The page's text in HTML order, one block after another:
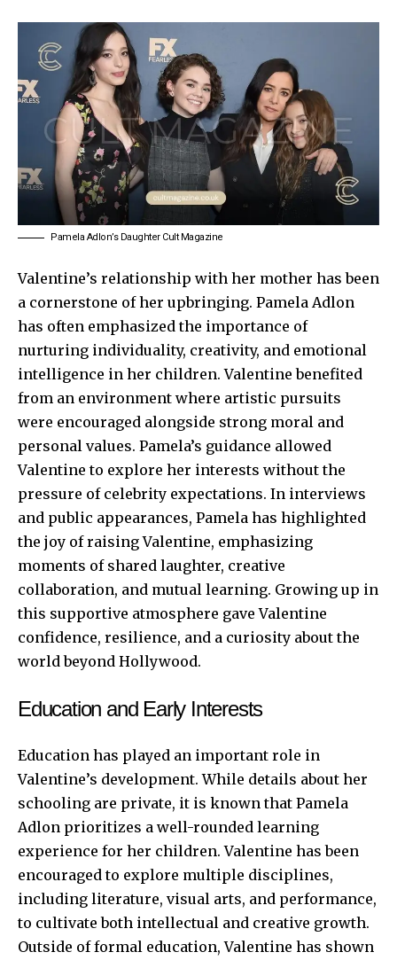
Pamela Adlon’s Daughter Cult Magazine
Valentine’s relationship with her mother has been
a cornerstone of her upbringing. Pamela Adlon
has often emphasized the importance of
nurturing individuality, creativity, and emotional
intelligence in her children. Valentine benefited
from an environment where artistic pursuits
were encouraged alongside strong moral and
personal values. Pamela’s guidance allowed
Valentine to explore her interests without the
pressure of celebrity expectations. In interviews
and public appearances, Pamela has highlighted
the joy of raising Valentine, emphasizing
moments of shared laughter, creative
collaboration, and mutual learning. Growing up in
this supportive atmosphere gave Valentine
confidence, resilience, and a curiosity about the
world beyond Hollywood.
Education and Early Interests
Education has played an important role in
Valentine’s development. While details about her
schooling are private, it is known that Pamela
Adlon prioritizes a well-rounded learning
experience for her children. Valentine has been
encouraged to explore multiple disciplines,
including literature, visual arts, and performance,
to cultivate both intellectual and creative growth.
Outside of formal education, Valentine has shown